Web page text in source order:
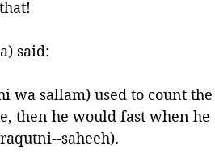
said:
wa sallam) used to count the
then he would fast when he
saheeh).